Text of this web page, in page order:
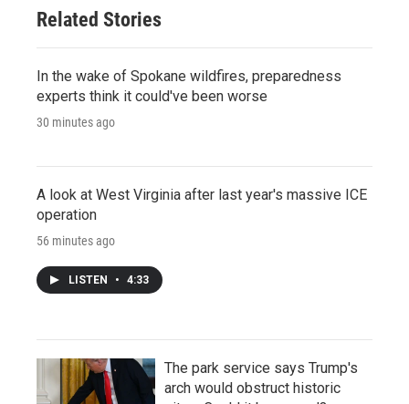
Related Stories
In the wake of Spokane wildfires, preparedness
experts think it could've been worse
30 minutes ago
A look at West Virginia after last year's massive ICE
operation
56 minutes ago
LISTEN • 4:33
The park service says Trump's
arch would obstruct historic